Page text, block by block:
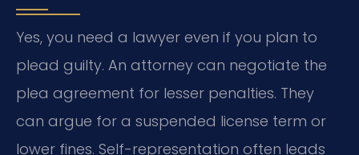
Yes, you need a lawyer even if you plan to
plead guilty. An attorney can negotiate the
plea agreement for lesser penalties. They
can argue for a suspended license term or
lower fines. Self-representation often leads